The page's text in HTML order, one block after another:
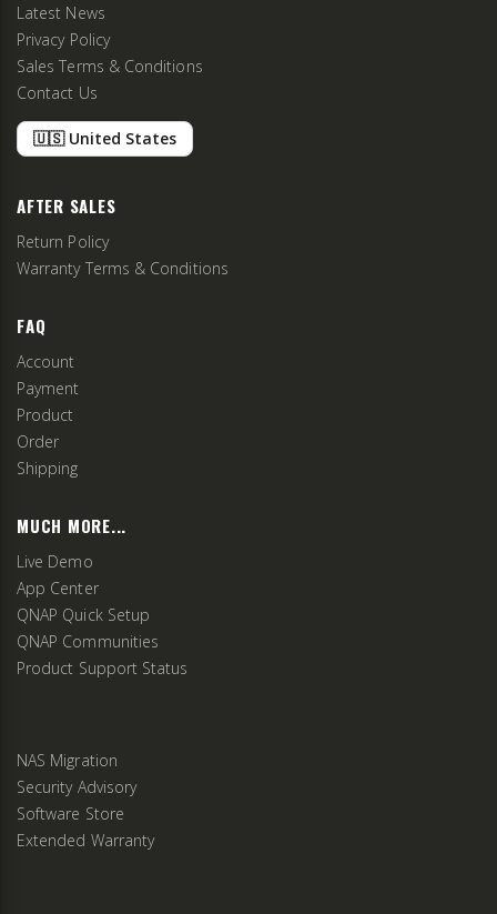
Latest News
Privacy Policy
Sales Terms & Conditions
Contact Us
🇺🇸 United States
AFTER SALES
Return Policy
Warranty Terms & Conditions
FAQ
Account
Payment
Product
Order
Shipping
MUCH MORE...
Live Demo
App Center
QNAP Quick Setup
QNAP Communities
Product Support Status
NAS Migration
Security Advisory
Software Store
Extended Warranty